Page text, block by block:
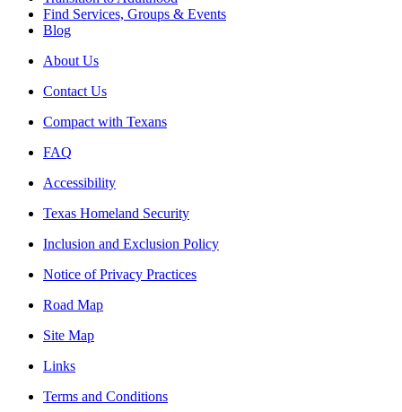
Find Services, Groups & Events
Blog
About Us
Contact Us
Compact with Texans
FAQ
Accessibility
Texas Homeland Security
Inclusion and Exclusion Policy
Notice of Privacy Practices
Road Map
Site Map
Links
Terms and Conditions